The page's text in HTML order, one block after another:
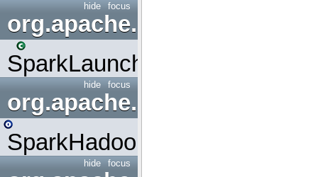
focus
hide
org.apache.spark.launcher
SparkLauncher
focus
hide
org.apache.spark.mapred
SparkHadoopMapRedUtil
focus
hide